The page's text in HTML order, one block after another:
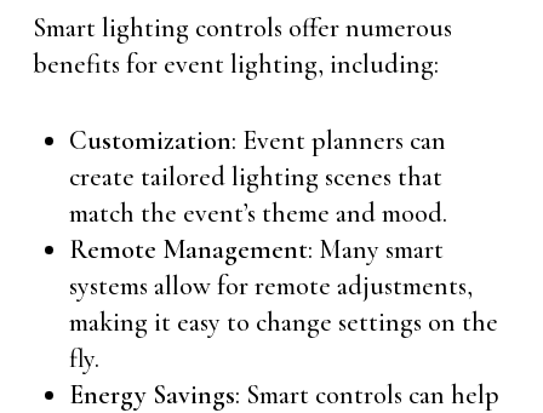
Smart lighting controls offer numerous
benefits for event lighting, including:
Customization: Event planners can
create tailored lighting scenes that
match the event’s theme and mood.
Remote Management: Many smart
systems allow for remote adjustments,
making it easy to change settings on the
fly.
Energy Savings: Smart controls can help